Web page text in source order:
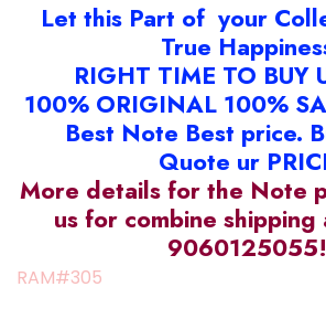
Let this Part of your
True
RIGHT TIME TO BUY
100% ORIGINAL 100%
Best Note Best price.
Quote ur
More details for the Note
us for combine shipping
9060125055!
RAM#305